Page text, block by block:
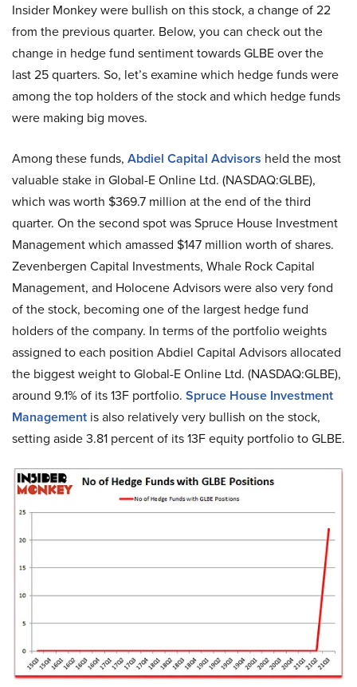
Insider Monkey were bullish on this stock, a change of 22
from the previous quarter. Below, you can check out the
change in hedge fund sentiment towards GLBE over the
last 25 quarters. So, let’s examine which hedge funds were
among the top holders of the stock and which hedge funds
were making big moves.
Among these funds, Abdiel Capital Advisors held the most
valuable stake in Global-E Online Ltd. (NASDAQ:GLBE),
which was worth $369.7 million at the end of the third
quarter. On the second spot was Spruce House Investment
Management which amassed $147 million worth of shares.
Zevenbergen Capital Investments, Whale Rock Capital
Management, and Holocene Advisors were also very fond
of the stock, becoming one of the largest hedge fund
holders of the company. In terms of the portfolio weights
assigned to each position Abdiel Capital Advisors allocated
the biggest weight to Global-E Online Ltd. (NASDAQ:GLBE),
around 9.1% of its 13F portfolio. Spruce House Investment
Management is also relatively very bullish on the stock,
setting aside 3.81 percent of its 13F equity portfolio to GLBE.